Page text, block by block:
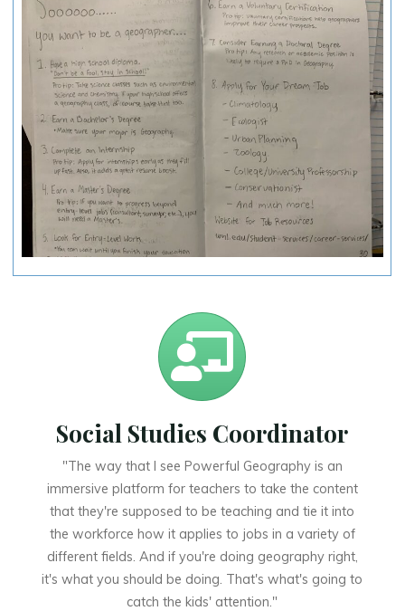
Social Studies Coordinator
"The way that I see Powerful Geography is an
immersive platform for teachers to take the content
that they're supposed to be teaching and tie it into
the workforce how it applies to jobs in a variety of
different fields. And if you're doing geography right,
it's what you should be doing. That's what's going to
catch the kids' attention."